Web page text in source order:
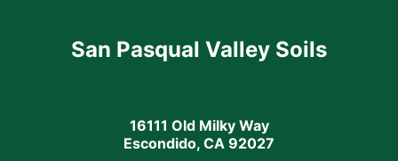
San Pasqual Valley Soils
16111 Old Milky Way
Escondido, CA 92027